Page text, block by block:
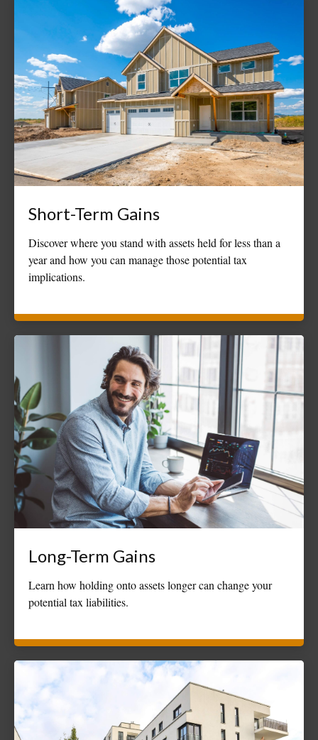
Short-Term Gains
Discover where you stand with assets held for less than a
year and how you can manage those potential tax
implications.
Long-Term Gains
Learn how holding onto assets longer can change your
potential tax liabilities.